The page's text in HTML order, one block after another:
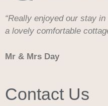
“Really enjoyed our stay
a lovely comfortable
Mr & Mrs Day
Contact Us